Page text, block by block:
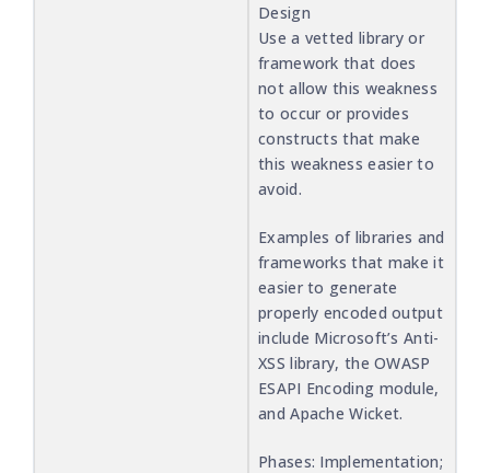
Design
Use a vetted library or
framework that does
not allow this weakness
to occur or provides
constructs that make
this weakness easier to
avoid.
Examples of libraries and
frameworks that make it
easier to generate
properly encoded output
include Microsoft’s Anti-
XSS library, the OWASP
ESAPI Encoding module,
and Apache Wicket.
Phases: Implementation;